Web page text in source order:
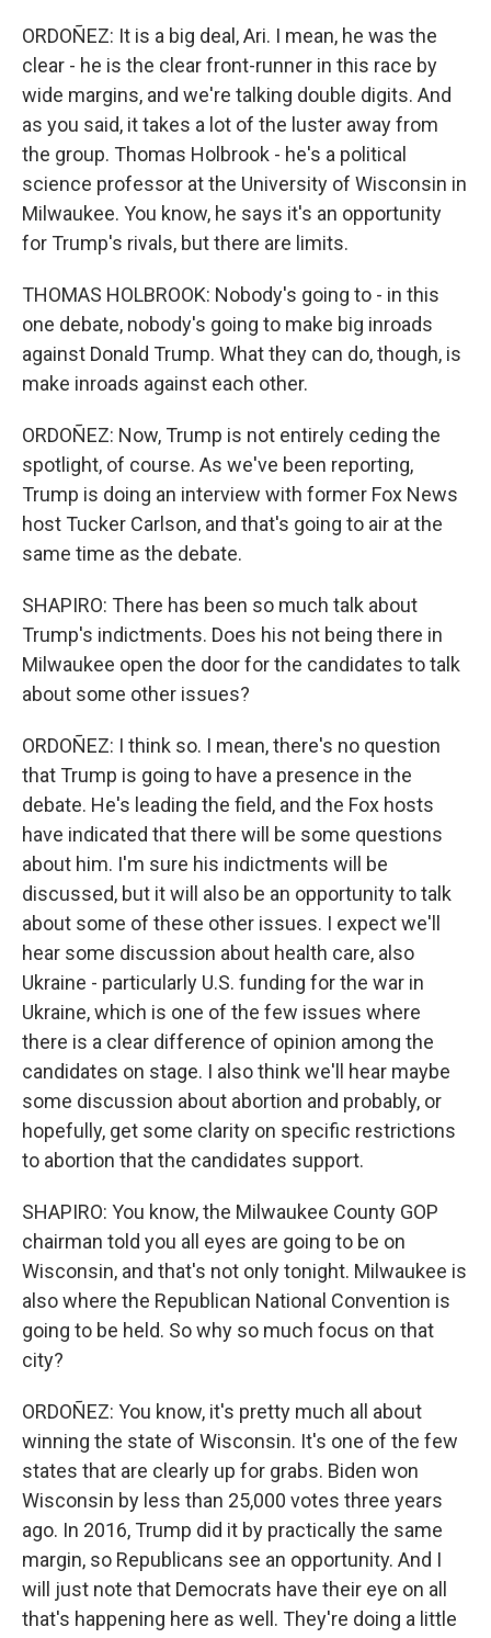
ORDOÑEZ: It is a big deal, Ari. I mean, he was the
clear - he is the clear front-runner in this race by
wide margins, and we're talking double digits. And
as you said, it takes a lot of the luster away from
the group. Thomas Holbrook - he's a political
science professor at the University of Wisconsin in
Milwaukee. You know, he says it's an opportunity
for Trump's rivals, but there are limits.
THOMAS HOLBROOK: Nobody's going to - in this
one debate, nobody's going to make big inroads
against Donald Trump. What they can do, though, is
make inroads against each other.
ORDOÑEZ: Now, Trump is not entirely ceding the
spotlight, of course. As we've been reporting,
Trump is doing an interview with former Fox News
host Tucker Carlson, and that's going to air at the
same time as the debate.
SHAPIRO: There has been so much talk about
Trump's indictments. Does his not being there in
Milwaukee open the door for the candidates to talk
about some other issues?
ORDOÑEZ: I think so. I mean, there's no question
that Trump is going to have a presence in the
debate. He's leading the field, and the Fox hosts
have indicated that there will be some questions
about him. I'm sure his indictments will be
discussed, but it will also be an opportunity to talk
about some of these other issues. I expect we'll
hear some discussion about health care, also
Ukraine - particularly U.S. funding for the war in
Ukraine, which is one of the few issues where
there is a clear difference of opinion among the
candidates on stage. I also think we'll hear maybe
some discussion about abortion and probably, or
hopefully, get some clarity on specific restrictions
to abortion that the candidates support.
SHAPIRO: You know, the Milwaukee County GOP
chairman told you all eyes are going to be on
Wisconsin, and that's not only tonight. Milwaukee is
also where the Republican National Convention is
going to be held. So why so much focus on that
city?
ORDOÑEZ: You know, it's pretty much all about
winning the state of Wisconsin. It's one of the few
states that are clearly up for grabs. Biden won
Wisconsin by less than 25,000 votes three years
ago. In 2016, Trump did it by practically the same
margin, so Republicans see an opportunity. And I
will just note that Democrats have their eye on all
that's happening here as well. They're doing a little